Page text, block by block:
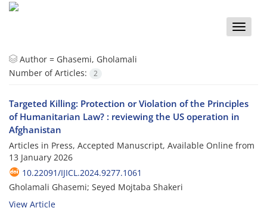
Toggle
Author = Ghasemi, Gholamali
Number of Articles:
2
Targeted Killing: Protection or Violation of the Principles
of Humanitarian Law? : reviewing the US operation in
Afghanistan
Articles in Press, Accepted Manuscript, Available Online from
13 January 2026
10.22091/IJICL.2024.9277.1061
Gholamali Ghasemi; Seyed Mojtaba Shakeri
View Article